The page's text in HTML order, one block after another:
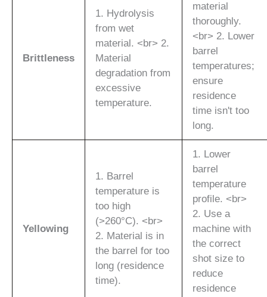
Brittleness
1. Hydrolysis
from wet
material. <br> 2.
Material
degradation from
excessive
temperature.
material
thoroughly.
<br> 2. Lower
barrel
temperatures;
ensure
residence
time isn't too
long.
Yellowing
1. Barrel
temperature is
too high
(>260°C). <br>
2. Material is in
the barrel for too
long (residence
time).
1. Lower
barrel
temperature
profile. <br>
2. Use a
machine with
the correct
shot size to
reduce
residence